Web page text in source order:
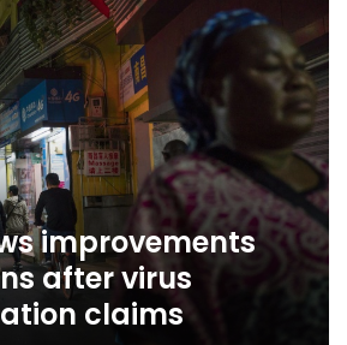
improvements
after virus
claims